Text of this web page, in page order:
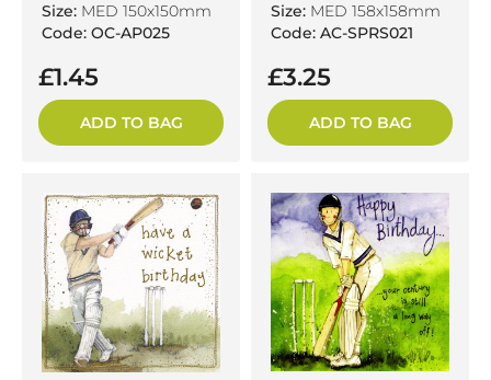
Size: MED 150x150mm
Code: OC-AP025
£1.45
ADD TO BAG
Size: MED 158x158mm
Code: AC-SPRS021
£3.25
ADD TO BAG